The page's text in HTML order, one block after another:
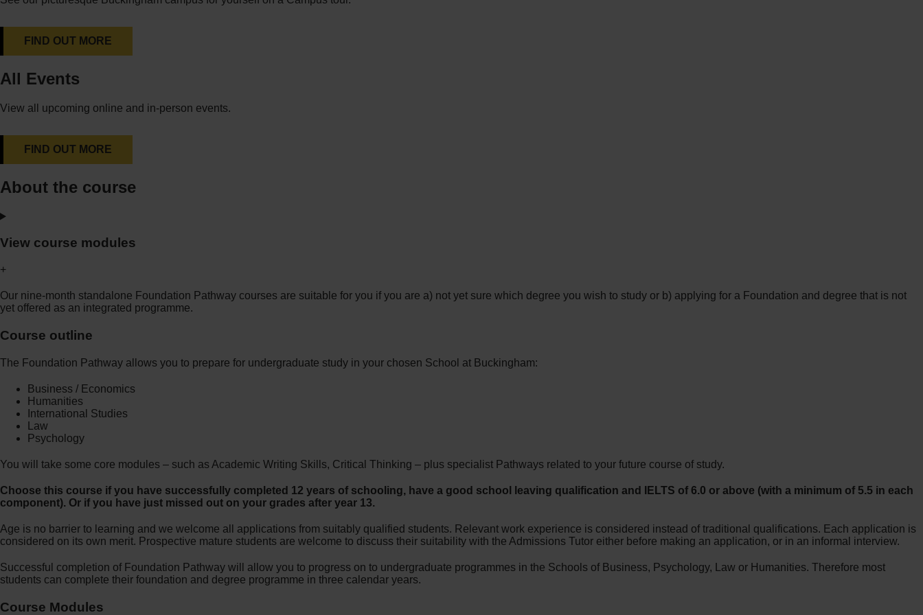
FIND OUT MORE
All Events
View all upcoming online and in-person events.
FIND OUT MORE
About the course
View course modules
+
Our nine-month standalone Foundation Pathway courses are suitable for you if you are a) not yet sure which degree you wish to study or b) applying for a Foundation and degree that is not
yet offered as an integrated programme.
Course outline
The Foundation Pathway allows you to prepare for undergraduate study in your chosen School at Buckingham:
Business / Economics
Humanities
International Studies
Law
Psychology
You will take some core modules – such as Academic Writing Skills, Critical Thinking – plus specialist Pathways related to your future course of study.
Choose this course if you have successfully completed 12 years of schooling, have a good school leaving qualification and IELTS of 6.0 or above (with a minimum of 5.5 in each
component). Or if you have just missed out on your grades after year 13.
Age is no barrier to learning and we welcome all applications from suitably qualified students. Relevant work experience is considered instead of traditional qualifications. Each application is
considered on its own merit. Prospective mature students are welcome to discuss their suitability with the Admissions Tutor either before making an application, or in an informal interview.
Successful completion of Foundation Pathway will allow you to progress on to undergraduate programmes in the Schools of Business, Psychology, Law or Humanities. Therefore most
students can complete their foundation and degree programme in three calendar years.
Course Modules